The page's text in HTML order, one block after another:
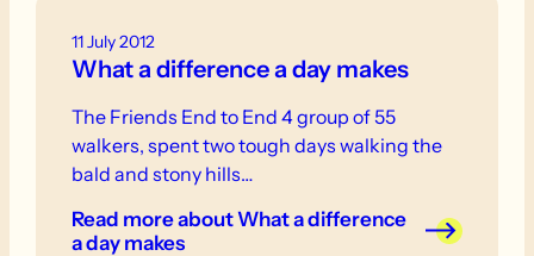
11 July 2012
What a difference a day makes
The Friends End to End 4 group of 55
walkers, spent two tough days walking the
bald and stony hills…
Read moreabout What a difference
a day makes